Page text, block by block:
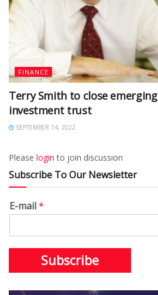
FINANCE
Terry Smith to close
investment trust
SEPTEMBER 14, 2022
Please login to join discussion
Subscribe To Our Newsletter
E-mail*
Subscribe